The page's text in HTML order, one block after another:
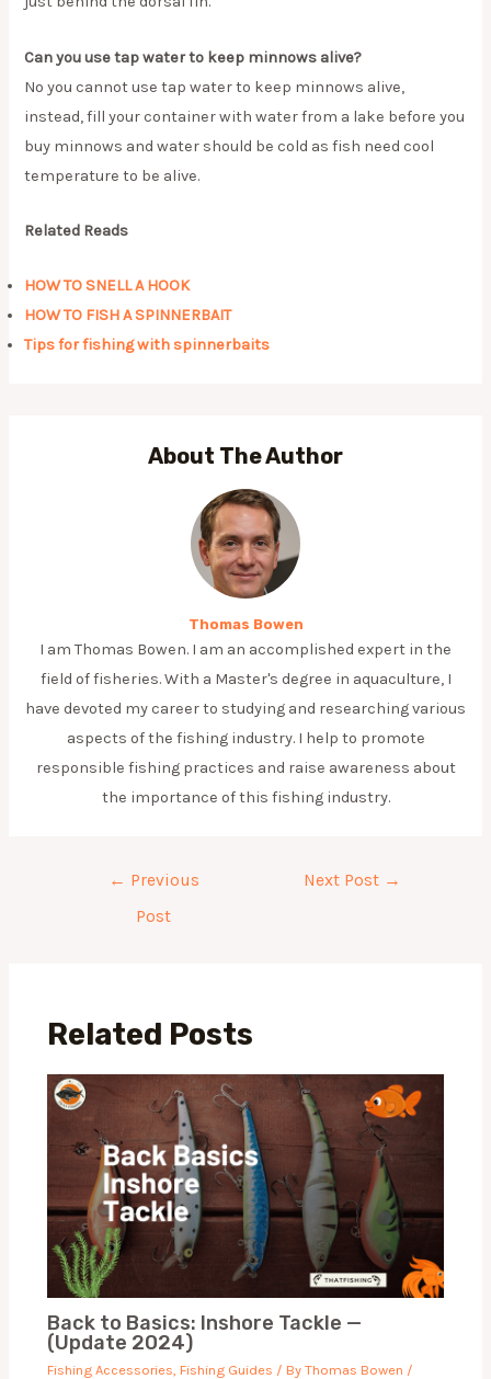
Can you use tap water to keep minnows alive?
No you cannot use tap water to keep minnows alive,
instead, fill your container with water from a lake before you
buy minnows and water should be cold as fish need cool
temperature to be alive.
Related Reads
HOW TO SNELL A HOOK
HOW TO FISH A SPINNERBAIT
Tips for fishing with spinnerbaits
About The Author
Thomas Bowen
I am Thomas Bowen. I am an accomplished expert in the
field of fisheries. With a Master's degree in aquaculture, I
have devoted my career to studying and researching various
aspects of the fishing industry. I help to promote
responsible fishing practices and raise awareness about
the importance of this fishing industry.
← Previous
Post
Next Post →
Related Posts
Back to Basics: Inshore Tackle —
(Update 2024)
Fishing Accessories Fishing Guides / By Thomas Bowen /